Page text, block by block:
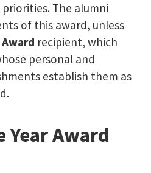
The alumni
of this award, unless
recipient, which
personal and
establish them as
Award